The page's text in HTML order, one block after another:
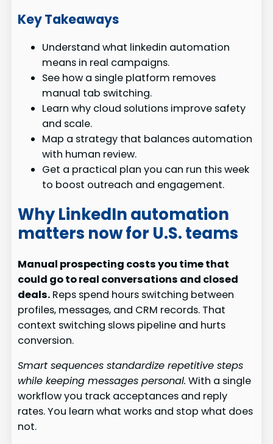
Key Takeaways
Understand what linkedin automation
means in real campaigns.
See how a single platform removes
manual tab switching.
Learn why cloud solutions improve safety
and scale.
Map a strategy that balances automation
with human review.
Get a practical plan you can run this week
to boost outreach and engagement.
Why LinkedIn automation
matters now for U.S. teams
Manual prospecting costs you time that
could go to real conversations and closed
deals. Reps spend hours switching between
profiles, messages, and CRM records. That
context switching slows pipeline and hurts
conversion.
Smart sequences standardize repetitive steps
while keeping messages personal. With a single
workflow you track acceptances and reply
rates. You learn what works and stop what does
not.